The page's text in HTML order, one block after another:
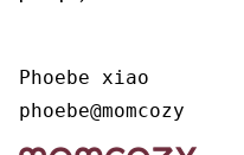
Phoebe xiao
phoebe@momcozy